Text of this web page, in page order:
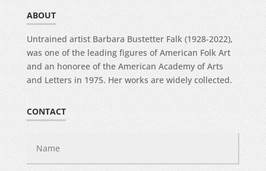
ABOUT
Untrained artist Barbara Bustetter Falk (1928-2022),
was one of the leading figures of American Folk Art
and an honoree of the American Academy of Arts
and Letters in 1975. Her works are widely collected.
CONTACT